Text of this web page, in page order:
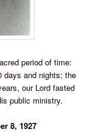
period of time:
days and nights; the
our Lord fasted
public ministry.
8, 1927